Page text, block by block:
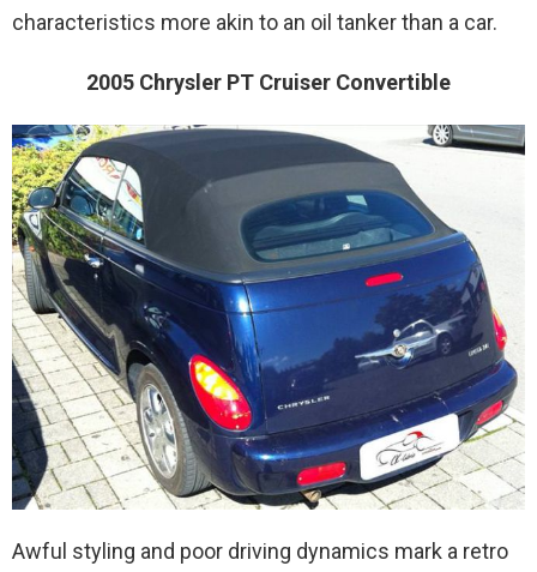
characteristics more akin to an oil tanker than a car.
2005 Chrysler PT Cruiser Convertible
Awful styling and poor driving dynamics mark a retro